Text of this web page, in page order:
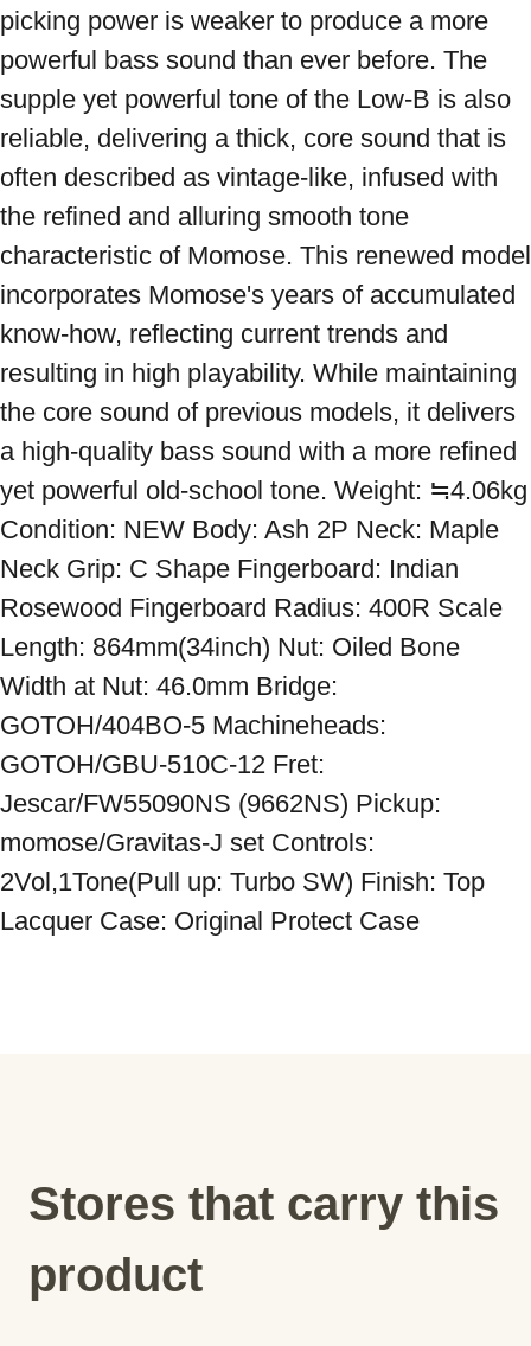
picking power is weaker to produce a more
powerful bass sound than ever before. The
supple yet powerful tone of the Low-B is also
reliable, delivering a thick, core sound that is
often described as vintage-like, infused with
the refined and alluring smooth tone
characteristic of Momose. This renewed model
incorporates Momose's years of accumulated
know-how, reflecting current trends and
resulting in high playability. While maintaining
the core sound of previous models, it delivers
a high-quality bass sound with a more refined
yet powerful old-school tone. Weight: ≒4.06kg
Condition: NEW Body: Ash 2P Neck: Maple
Neck Grip: C Shape Fingerboard: Indian
Rosewood Fingerboard Radius: 400R Scale
Length: 864mm(34inch) Nut: Oiled Bone
Width at Nut: 46.0mm Bridge:
GOTOH/404BO-5 Machineheads:
GOTOH/GBU-510C-12 Fret:
Jescar/FW55090NS (9662NS) Pickup:
momose/Gravitas-J set Controls:
2Vol,1Tone(Pull up: Turbo SW) Finish: Top
Lacquer Case: Original Protect Case
Stores that carry this
product